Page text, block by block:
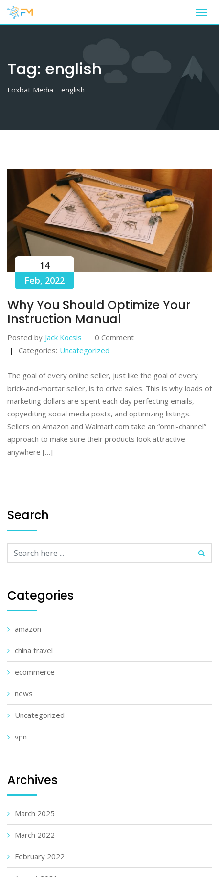
Skip
Tag: english
Foxbat Media - english
14
Feb, 2022
Why You Should Optimize Your
Instruction Manual
Posted by Jack Kocsis
0 Comment
Categories: Uncategorized
The goal of every online seller, just like the goal of every
brick-and-mortar seller, is to drive sales. This is why loads of
marketing dollars are spent each day perfecting emails,
copyediting social media posts, and optimizing listings.
Sellers on Amazon and Walmart.com take an “omni-channel”
approach to make sure their products look attractive
anywhere […]
Search
Categories
amazon
china travel
ecommerce
news
Uncategorized
vpn
Archives
March 2025
March 2022
February 2022